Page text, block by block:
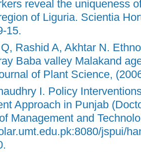
reveal the uniqueness
of Liguria. Scientia
15.
Rashid A, Akhtar N.
Baba valley Malakand
of Plant Science,
I. Policy
Approach in Punjab
Management and
jspui/